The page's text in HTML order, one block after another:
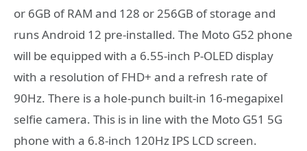
or 6GB of RAM and 128 or 256GB of storage and
runs Android 12 pre-installed. The Moto G52 phone
will be equipped with a 6.55-inch P-OLED display
with a resolution of FHD+ and a refresh rate of
90Hz. There is a hole-punch built-in 16-megapixel
selfie camera. This is in line with the Moto G51 5G
phone with a 6.8-inch 120Hz IPS LCD screen.